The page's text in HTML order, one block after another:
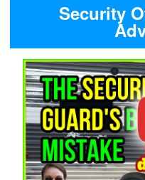
Security